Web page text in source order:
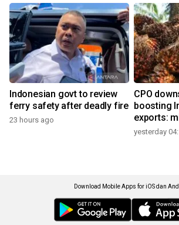
Indonesian govt to review
ferry safety after deadly fire
23 hours ago
CPO
boosting
exports:
yesterday
Download Mobile Apps for iOS dan